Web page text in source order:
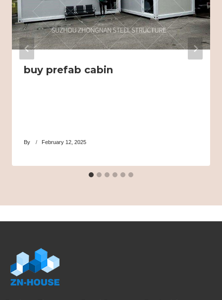
buy prefab cabin
By February 12, 2025